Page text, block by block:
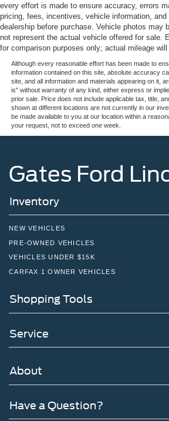
every effort is made to ensure accuracy, errors
pricing, fees, incentives, vehicle information,
dealership before purchase. Vehicle photos may
not represent the actual vehicle offered for sale.
for comparison purposes only; actual mileage will
Although every reasonable effort has been made to
information contained on this site, absolute accuracy
site, and all information and materials appearing on it,
is" without warranty of any kind, either express or
prior sale. Price does not include applicable tax, title,
shown at different locations are not currently in our
be made available to you at our location within a
your request, not to exceed one week.
Gates Ford
Inventory
NEW VEHICLES
PRE-OWNED VEHICLES
VEHICLES UNDER $15K
CARFAX 1 OWNER VEHICLES
Shopping Tools
Service
About
Have a Question?